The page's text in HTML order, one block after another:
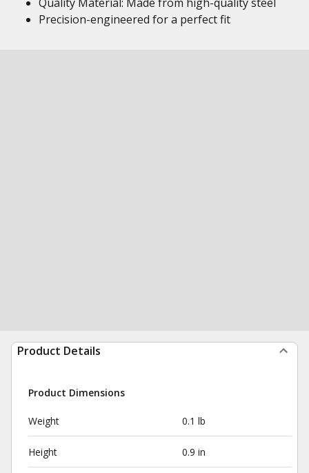
Precision-engineered for a perfect fit
Product Details
Product Dimensions
Weight 0.1 lb
Height 0.9 in